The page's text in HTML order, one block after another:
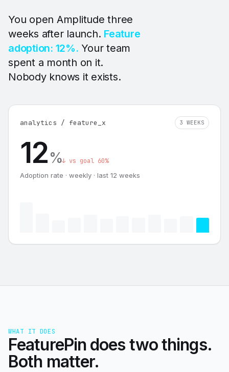
You open Amplitude three
weeks after launch. Feature
adoption: 12%. Your team
spent a month on it.
Nobody knows it exists.
analytics / feature_x 3 WEEKS
12%↓ vs goal 60%
Adoption rate · weekly · last 12 weeks
WHAT IT DOES
FeaturePin does two things.
Both matter.